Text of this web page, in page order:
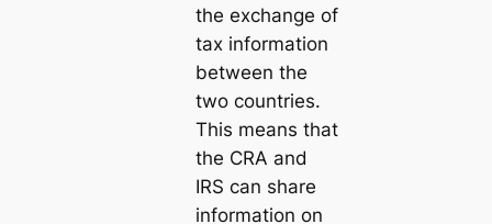
the exchange of
tax information
between the
two countries.
This means that
the CRA and
IRS can share
information on